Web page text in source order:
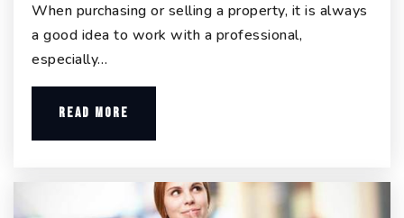
When purchasing or selling a property, it is always
a good idea to work with a professional,
especially…
READ MORE